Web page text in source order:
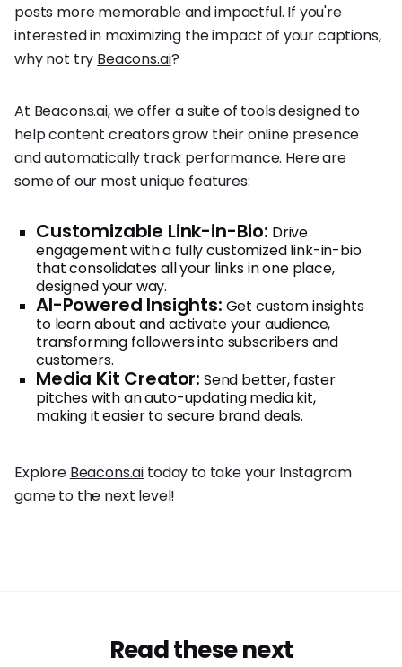
posts more memorable and impactful. If you're
interested in maximizing the impact of your captions,
why not try Beacons.ai?
At Beacons.ai, we offer a suite of tools designed to
help content creators grow their online presence
and automatically track performance. Here are
some of our most unique features:
Customizable Link-in-Bio: Drive
engagement with a fully customized link-in-bio
that consolidates all your links in one place,
designed your way.
AI-Powered Insights: Get custom insights
to learn about and activate your audience,
transforming followers into subscribers and
customers.
Media Kit Creator: Send better, faster
pitches with an auto-updating media kit,
making it easier to secure brand deals.
Explore Beacons.ai today to take your Instagram
game to the next level!
Read these next